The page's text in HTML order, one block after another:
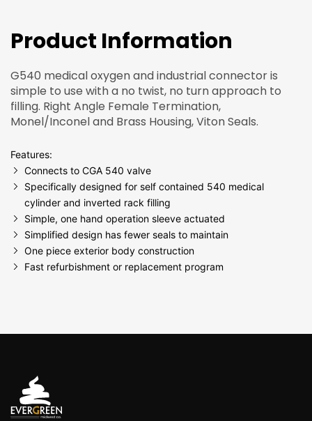
Product Information
G540 medical oxygen and industrial connector is
simple to use with a no twist, no turn approach to
filling. Right Angle Female Termination,
Monel/Inconel and Brass Housing, Viton Seals.
Features:
Connects to CGA 540 valve
Specifically designed for self contained 540 medical
cylinder and inverted rack filling
Simple, one hand operation sleeve actuated
Simplified design has fewer seals to maintain
One piece exterior body construction
Fast refurbishment or replacement program